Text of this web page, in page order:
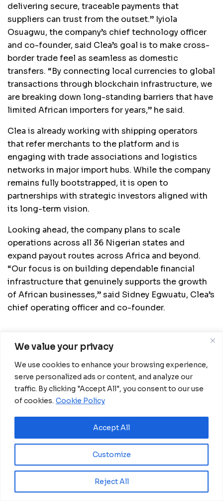
We value your privacy
We use cookies to enhance your browsing experience,
serve personalized ads or content, and analyze our
traffic. By clicking "Accept All", you consent to our use
of cookies. Cookie Policy
Customize
Reject All
Accept All
delivering secure, traceable payments that
suppliers can trust from the outset.” Iyiola
Osuagwu, the company’s chief technology officer
and co-founder, said Clea’s goal is to make cross-
border trade feel as seamless as domestic
transfers. “By connecting local currencies to global
transactions through blockchain infrastructure, we
are breaking down long-standing barriers that have
limited African importers for years,” he said.
Clea is already working with shipping operators
that refer merchants to the platform and is
engaging with trade associations and logistics
networks in major import hubs. While the company
remains fully bootstrapped, it is open to
partnerships with strategic investors aligned with
its long-term vision.
Looking ahead, the company plans to scale
operations across all 36 Nigerian states and
expand payout routes across Africa and beyond.
“Our focus is on building dependable financial
infrastructure that genuinely supports the growth
of African businesses,” said Sidney Egwuatu, Clea’s
chief operating officer and co-founder.
RelatedPosts
Eswatini launches major road programme to
transform rural communities
August 6, 2026
Miva Open University, Terra Industries
partner to boost robotics education